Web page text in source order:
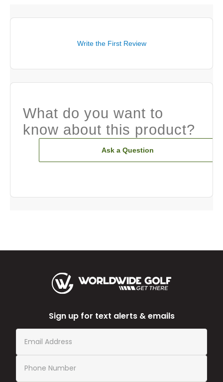
Write the First Review
What do you want to
know about this product?
Ask a Question
Sign up for text alerts & emails